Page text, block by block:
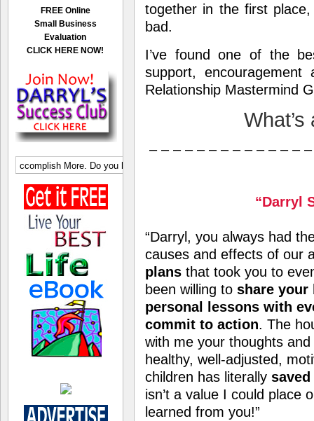
FREE Online
Small Business
Evaluation
CLICK HERE NOW!
together in the first
bad.
I’ve found one of the
support, encouragement
Relationship Mastermind
– – – – – – – – – – – – –
“Darryl
“Darryl, you always had
causes and effects of our
plans that took you to
been willing to share your
personal lessons with
commit to action. The
with me your thoughts
healthy, well-adjusted,
children has literally
isn’t a value I could place
learned from you!”